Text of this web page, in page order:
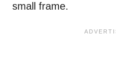
small frame.